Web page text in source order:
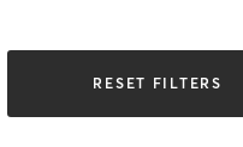
RESET FILTERS